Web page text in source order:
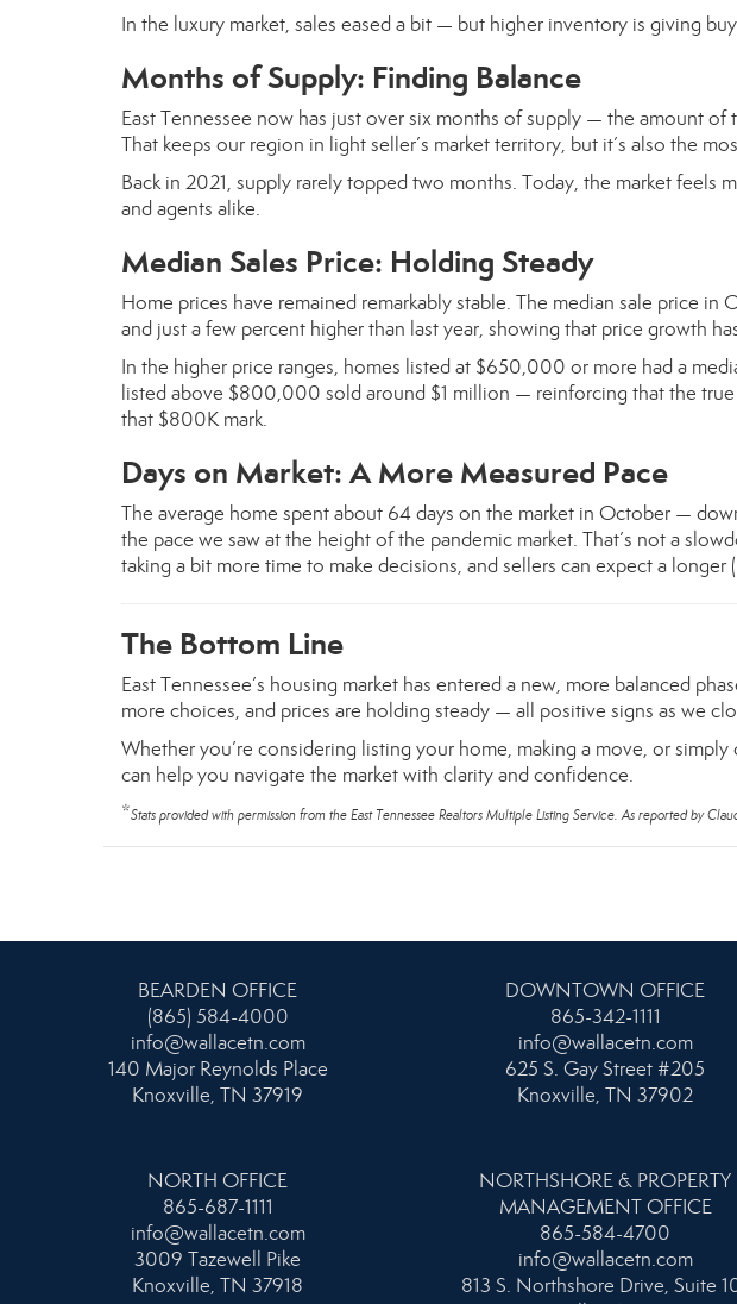
In the luxury market, sales eased a bit — but higher inventory is giving
Months of Supply: Finding Balance
East Tennessee now has just over six months of supply — the amount
That keeps our region in light seller’s market territory, but it’s also the
Back in 2021, supply rarely topped two months. Today, the market feels
and agents alike.
Median Sales Price: Holding Steady
Home prices have remained remarkably stable. The median sale price
and just a few percent higher than last year, showing that price growth
In the higher price ranges, homes listed at $650,000 or more had a
listed above $800,000 sold around $1 million — reinforcing that the
that $800K mark.
Days on Market: A More Measured Pace
The average home spent about 64 days on the market in October —
the pace we saw at the height of the pandemic market. That’s not a
taking a bit more time to make decisions, and sellers can expect a longer
The Bottom Line
East Tennessee’s housing market has entered a new, more balanced
more choices, and prices are holding steady — all positive signs as we
Whether you’re considering listing your home, making a move, or
can help you navigate the market with clarity and confidence.
*Stats provided with permission from the East Tennessee Realtors Multiple Listing Service. As reported by
BEARDEN OFFICE
(865) 584-4000
info@wallacetn.com
140 Major Reynolds Place
Knoxville, TN 37919
DOWNTOWN OFFICE
865-342-1111
info@wallacetn.com
625 S. Gay Street #205
Knoxville, TN 37902
NORTH OFFICE
865-687-1111
info@wallacetn.com
3009 Tazewell Pike
Knoxville, TN 37918
NORTHSHORE & PROPERTY
MANAGEMENT OFFICE
865-584-4700
info@wallacetn.com
813 S. Northshore Drive, Suite